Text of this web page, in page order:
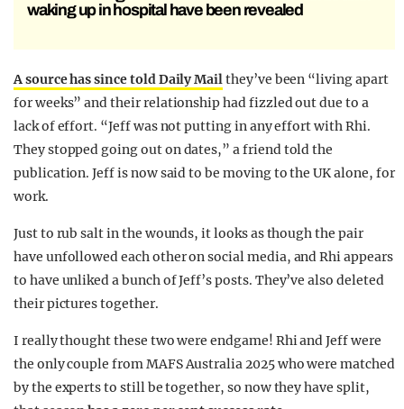
waking up in hospital have been revealed
A source has since told Daily Mailthey’ve been “living apart
for weeks” and their relationship had fizzled out due to a
lack of effort. “Jeff was not putting in any effort with Rhi.
They stopped going out on dates,” a friend told the
publication. Jeff is now said to be moving to the UK alone, for
work.
Just to rub salt in the wounds, it looks as though the pair
have unfollowed each other on social media, and Rhi appears
to have unliked a bunch of Jeff’s posts. They’ve also deleted
their pictures together.
I really thought these two were endgame! Rhi and Jeff were
the only couple from MAFS Australia 2025 who were matched
by the experts to still be together, so now they have split,